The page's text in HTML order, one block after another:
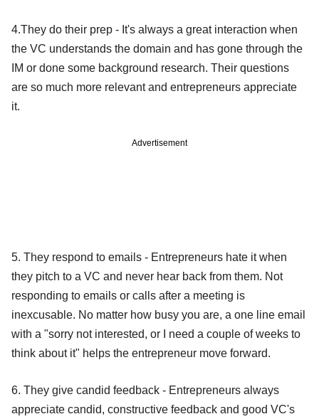
4.They do their prep - It's always a great interaction when
the VC understands the domain and has gone through the
IM or done some background research. Their questions
are so much more relevant and entrepreneurs appreciate
it.
Advertisement
5. They respond to emails - Entrepreneurs hate it when
they pitch to a VC and never hear back from them. Not
responding to emails or calls after a meeting is
inexcusable. No matter how busy you are, a one line email
with a "sorry not interested, or I need a couple of weeks to
think about it" helps the entrepreneur move forward.
6. They give candid feedback - Entrepreneurs always
appreciate candid, constructive feedback and good VC's